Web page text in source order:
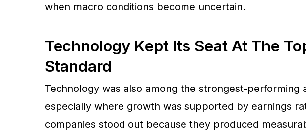
when macro conditions become uncertain.
Technology Kept Its Seat At The
Standard
Technology was also among the strongest-performing
especially where growth was supported by earnings
companies stood out because they produced